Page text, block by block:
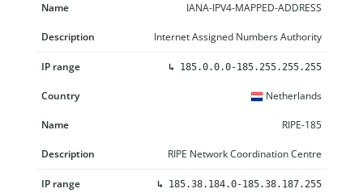
IANA-IPV4-MAPPED-ADDRESS
Internet Assigned Numbers Authority
↳ 185.0.0.0-185.255.255.255
Netherlands
RIPE-185
RIPE Network Coordination Centre
↳ 185.38.184.0-185.38.187.255